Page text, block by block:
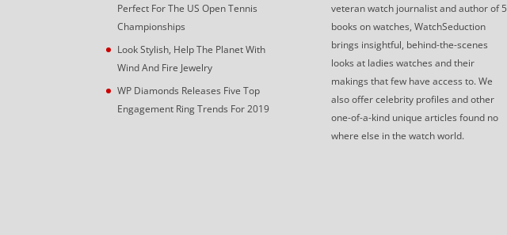
Perfect For The US Open Tennis
Championships
Look Stylish, Help The Planet With
Wind And Fire Jewelry
WP Diamonds Releases Five Top
Engagement Ring Trends For 2019
veteran watch journalist and author of 5
books on watches, WatchSeduction
brings insightful, behind-the-scenes
looks at ladies watches and their
makings that few have access to. We
also offer celebrity profiles and other
one-of-a-kind unique articles found no
where else in the watch world.